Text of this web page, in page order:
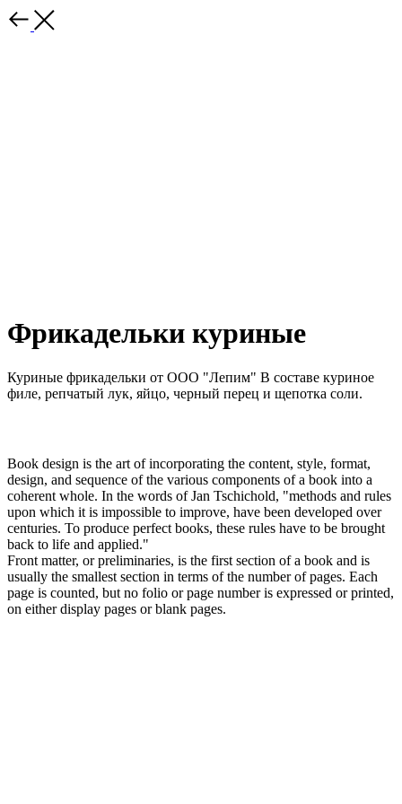
Фрикадельки куриные
Куриные фрикадельки от ООО "Лепим" В составе куриное
филе, репчатый лук, яйцо, черный перец и щепотка соли.
Book design is the art of incorporating the content, style, format,
design, and sequence of the various components of a book into a
coherent whole. In the words of Jan Tschichold, "methods and rules
upon which it is impossible to improve, have been developed over
centuries. To produce perfect books, these rules have to be brought
back to life and applied."
Front matter, or preliminaries, is the first section of a book and is
usually the smallest section in terms of the number of pages. Each
page is counted, but no folio or page number is expressed or printed,
on either display pages or blank pages.